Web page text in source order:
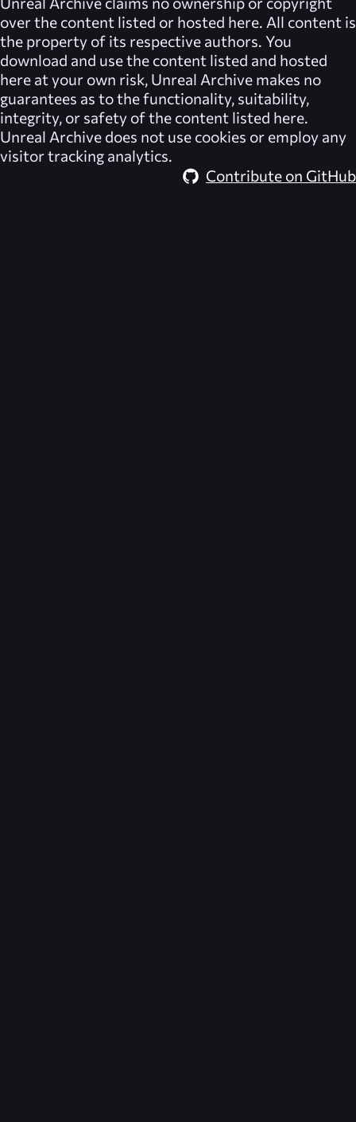
over the content listed or hosted here. All content is
the property of its respective authors. You
download and use the content listed and hosted
here at your own risk, Unreal Archive makes no
guarantees as to the functionality, suitability,
integrity, or safety of the content listed here.
Unreal Archive does not use cookies or employ any
visitor tracking analytics.
Contribute on GitHub